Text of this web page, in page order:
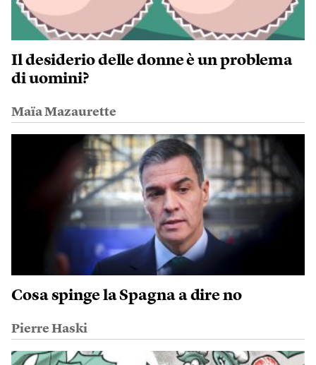
Il desiderio delle donne è un problema
di uomini?
Maïa Mazaurette
Cosa spinge la Spagna a dire no
Pierre Haski